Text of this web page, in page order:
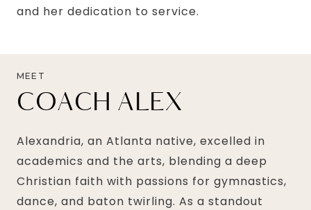
and her dedication to service.
MEET
COACH ALEX
Alexandria, an Atlanta native, excelled in
academics and the arts, blending a deep
Christian faith with passions for gymnastics,
dance, and baton twirling. As a standout